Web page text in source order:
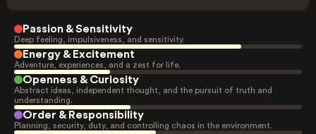
Passion & Sensitivity
Deep feeling, impulsiveness, and sensitivity.
Energy & Excitement
Adventure, experiences, and a zest for life.
Openness & Curiosity
Abstract ideas, independent thought, and the pursuit of truth and
understanding.
Order & Responsibility
Planning, security, duty, and controlling chaos in the environment.